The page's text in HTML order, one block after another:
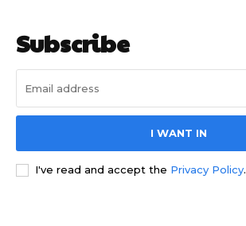
Subscribe
I WANT IN
I've read and accept the Privacy Policy.